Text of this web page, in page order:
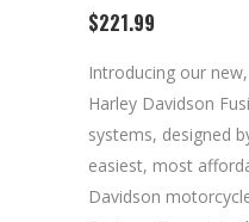
$221.99
Introducing our
Harley Davidson
systems, designed
easiest, most
Davidson